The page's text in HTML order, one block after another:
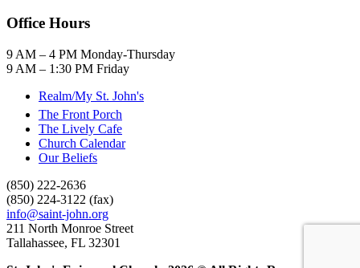
Office Hours
9 AM – 4 PM Monday-Thursday
9 AM – 1:30 PM Friday
Realm/My St. John's
The Front Porch
The Lively Cafe
Church Calendar
Our Beliefs
(850) 222-2636
(850) 224-3122 (fax)
info@saint-john.org
211 North Monroe Street
Tallahassee, FL 32301